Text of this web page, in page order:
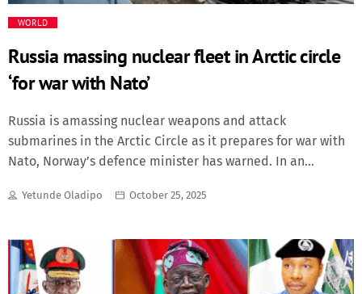
WORLD
Russia massing nuclear fleet in Arctic circle
‘for war with Nato’
Russia is amassing nuclear weapons and attack
submarines in the Arctic Circle as it prepares for war with
Nato, Norway’s defence minister has warned. In an
detected increased weapons development on Russia’s
of its nuclear stockpile are based. He also said
that Vladimir Putin was trying to gain full naval control
over the Arctic region so that he could block Nato allies’
Yetunde Oladipo October 25, 2025